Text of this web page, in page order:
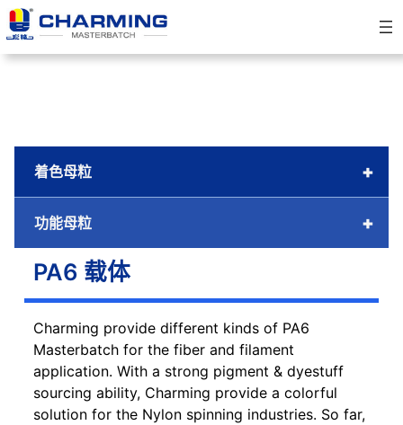
跳
至
内
+
着色母粒
+
功能母粒
PA6 载体
Charming provide different kinds of PA6
Masterbatch for the fiber and filament
application. With a strong pigment & dyestuff
sourcing ability, Charming provide a colorful
solution for the Nylon spinning industries. So far,